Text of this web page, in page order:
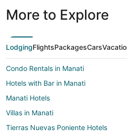
More to Explore
LodgingFlightsPackagesCars
Condo Rentals in Manati
Hotels with Bar in Manati
Manati Hotels
Villas in Manati
Tierras Nuevas Poniente Hotels